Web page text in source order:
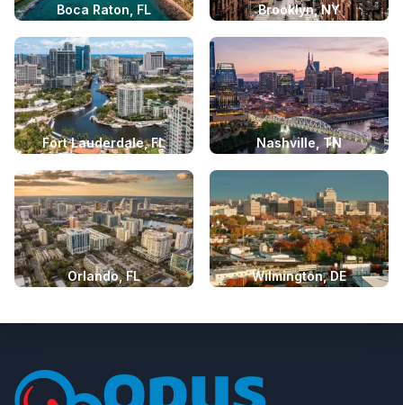
Boca Raton, FL Brooklyn, NY
Fort Lauderdale, FL Nashville, TN
Orlando, FL Wilmington, DE